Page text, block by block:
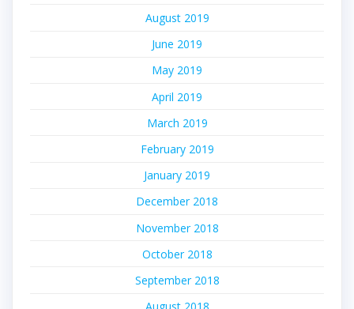
August 2019
June 2019
May 2019
April 2019
March 2019
February 2019
January 2019
December 2018
November 2018
October 2018
September 2018